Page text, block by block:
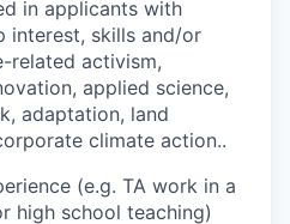
in applicants with
interest, skills and/or
related activism,
applied science,
adaptation, land
climate action..
(e.g. TA work in a
high school teaching)